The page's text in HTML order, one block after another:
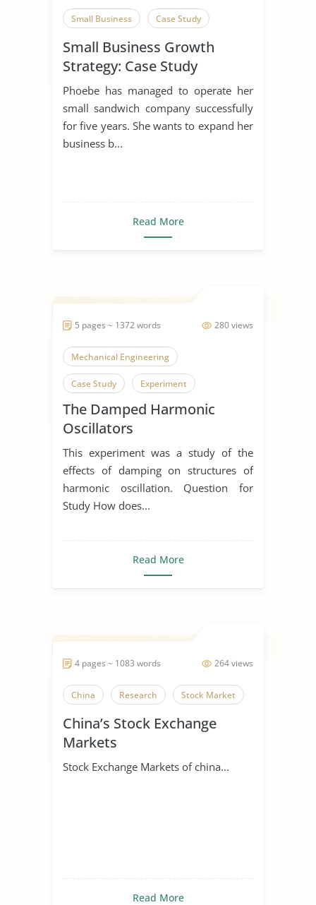
Small Business Case Study
Small Business Growth
Strategy: Case Study
Phoebe has managed to operate her
small sandwich company successfully
for five years. She wants to expand her
business b...
Read More
280 views
5 pages ~ 1372 words
Mechanical Engineering
Case Study Experiment
The Damped Harmonic
Oscillators
This experiment was a study of the
effects of damping on structures of
harmonic oscillation. Question for
Study How does...
Read More
264 views
4 pages ~ 1083 words
China Research Stock Market
China’s Stock Exchange
Markets
Stock Exchange Markets of china...
Read More